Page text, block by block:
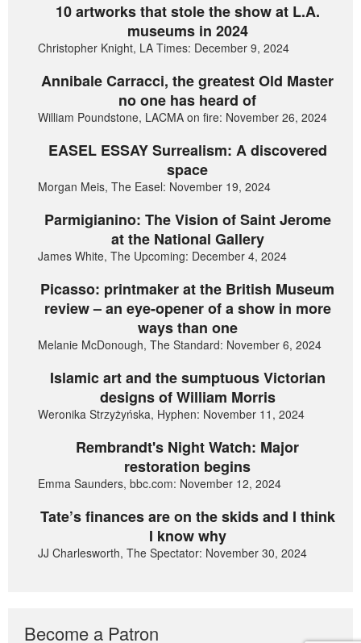
10 artworks that stole the show at L.A.
museums in 2024
Christopher Knight, LA Times: December 9, 2024
Annibale Carracci, the greatest Old Master
no one has heard of
William Poundstone, LACMA on fire: November 26, 2024
EASEL ESSAY Surrealism: A discovered
space
Morgan Meis, The Easel: November 19, 2024
Parmigianino: The Vision of Saint Jerome
at the National Gallery
James White, The Upcoming: December 4, 2024
Picasso: printmaker at the British Museum
review – an eye-opener of a show in more
ways than one
Melanie McDonough, The Standard: November 6, 2024
Islamic art and the sumptuous Victorian
designs of William Morris
Weronika Strzyżyńska, Hyphen: November 11, 2024
Rembrandt's Night Watch: Major
restoration begins
Emma Saunders, bbc.com: November 12, 2024
Tate’s finances are on the skids and I think
I know why
JJ Charlesworth, The Spectator: November 30, 2024
Become a Patron